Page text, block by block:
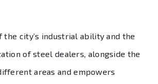
the city’s industrial ability and the
of steel dealers, alongside the
areas and empowers